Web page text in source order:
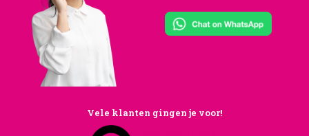
Vele klanten gingen je voor!